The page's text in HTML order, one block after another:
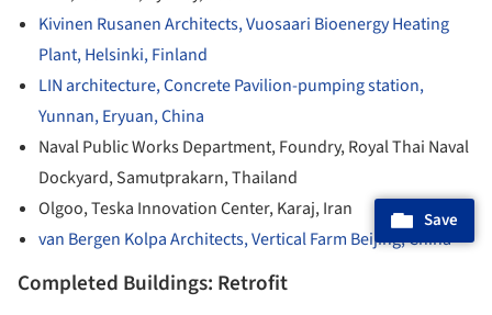
Kivinen Rusanen Architects, Vuosaari Bioenergy Heating
Plant, Helsinki, Finland
LIN architecture, Concrete Pavilion-pumping station,
Yunnan, Eryuan, China
Naval Public Works Department, Foundry, Royal Thai Naval
Dockyard, Samutprakarn, Thailand
Olgoo, Teska Innovation Center, Karaj, Iran
van Bergen Kolpa Architects, Vertical Farm Beijing, China
Completed Buildings: Retrofit
Save